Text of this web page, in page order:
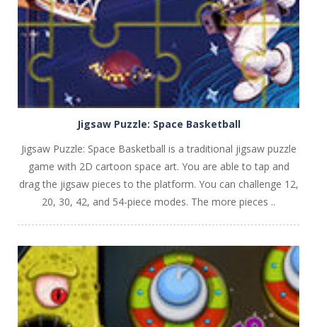
Jigsaw Puzzle: Space Basketball
Jigsaw Puzzle: Space Basketball is a traditional jigsaw puzzle
game with 2D cartoon space art. You are able to tap and
drag the jigsaw pieces to the platform. You can challenge 12,
20, 30, 42, and 54-piece modes. The more pieces ..